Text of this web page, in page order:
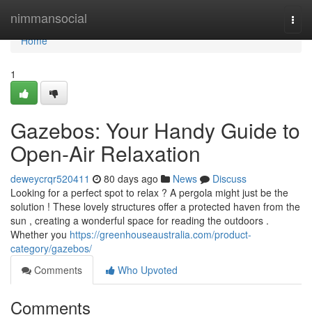
nimmansocial
Home
Home
1
Gazebos: Your Handy Guide to
Open-Air Relaxation
deweycrqr520411 80 days ago News
Discuss
Looking for a perfect spot to relax ? A pergola might just be the
solution ! These lovely structures offer a protected haven from the
sun , creating a wonderful space for reading the outdoors .
Whether you https://greenhouseaustralia.com/product-
category/gazebos/
Comments
Who Upvoted
Comments